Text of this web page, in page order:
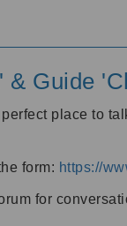
& Guide
place to
form: https://
for